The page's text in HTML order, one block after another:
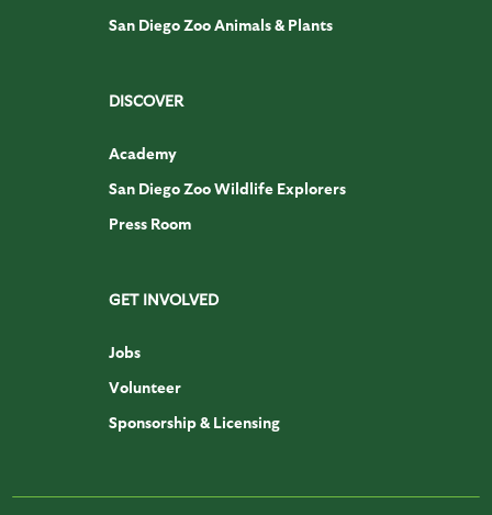
San Diego Zoo Animals & Plants
DISCOVER
Academy
San Diego Zoo Wildlife Explorers
Press Room
GET INVOLVED
Jobs
Volunteer
Sponsorship & Licensing